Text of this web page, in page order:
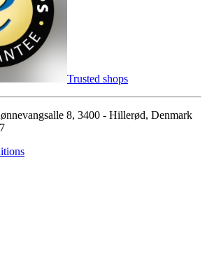
Trusted shops
8, 3400 - Hillerød, Denmark